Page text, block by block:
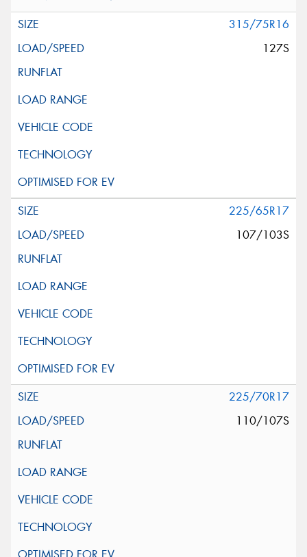
315/75R16
127S
225/65R17
107/103S
225/70R17
110/107S